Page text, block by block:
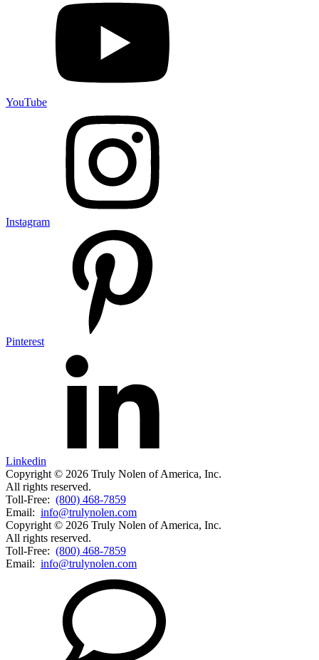
YouTube
Instagram
Pinterest
Linkedin
Copyright © 2026 Truly Nolen of America, Inc.
All rights reserved.
Toll-Free: (800) 468-7859
Email: info@trulynolen.com
Copyright © 2026 Truly Nolen of America, Inc.
All rights reserved.
Toll-Free: (800) 468-7859
Email: info@trulynolen.com